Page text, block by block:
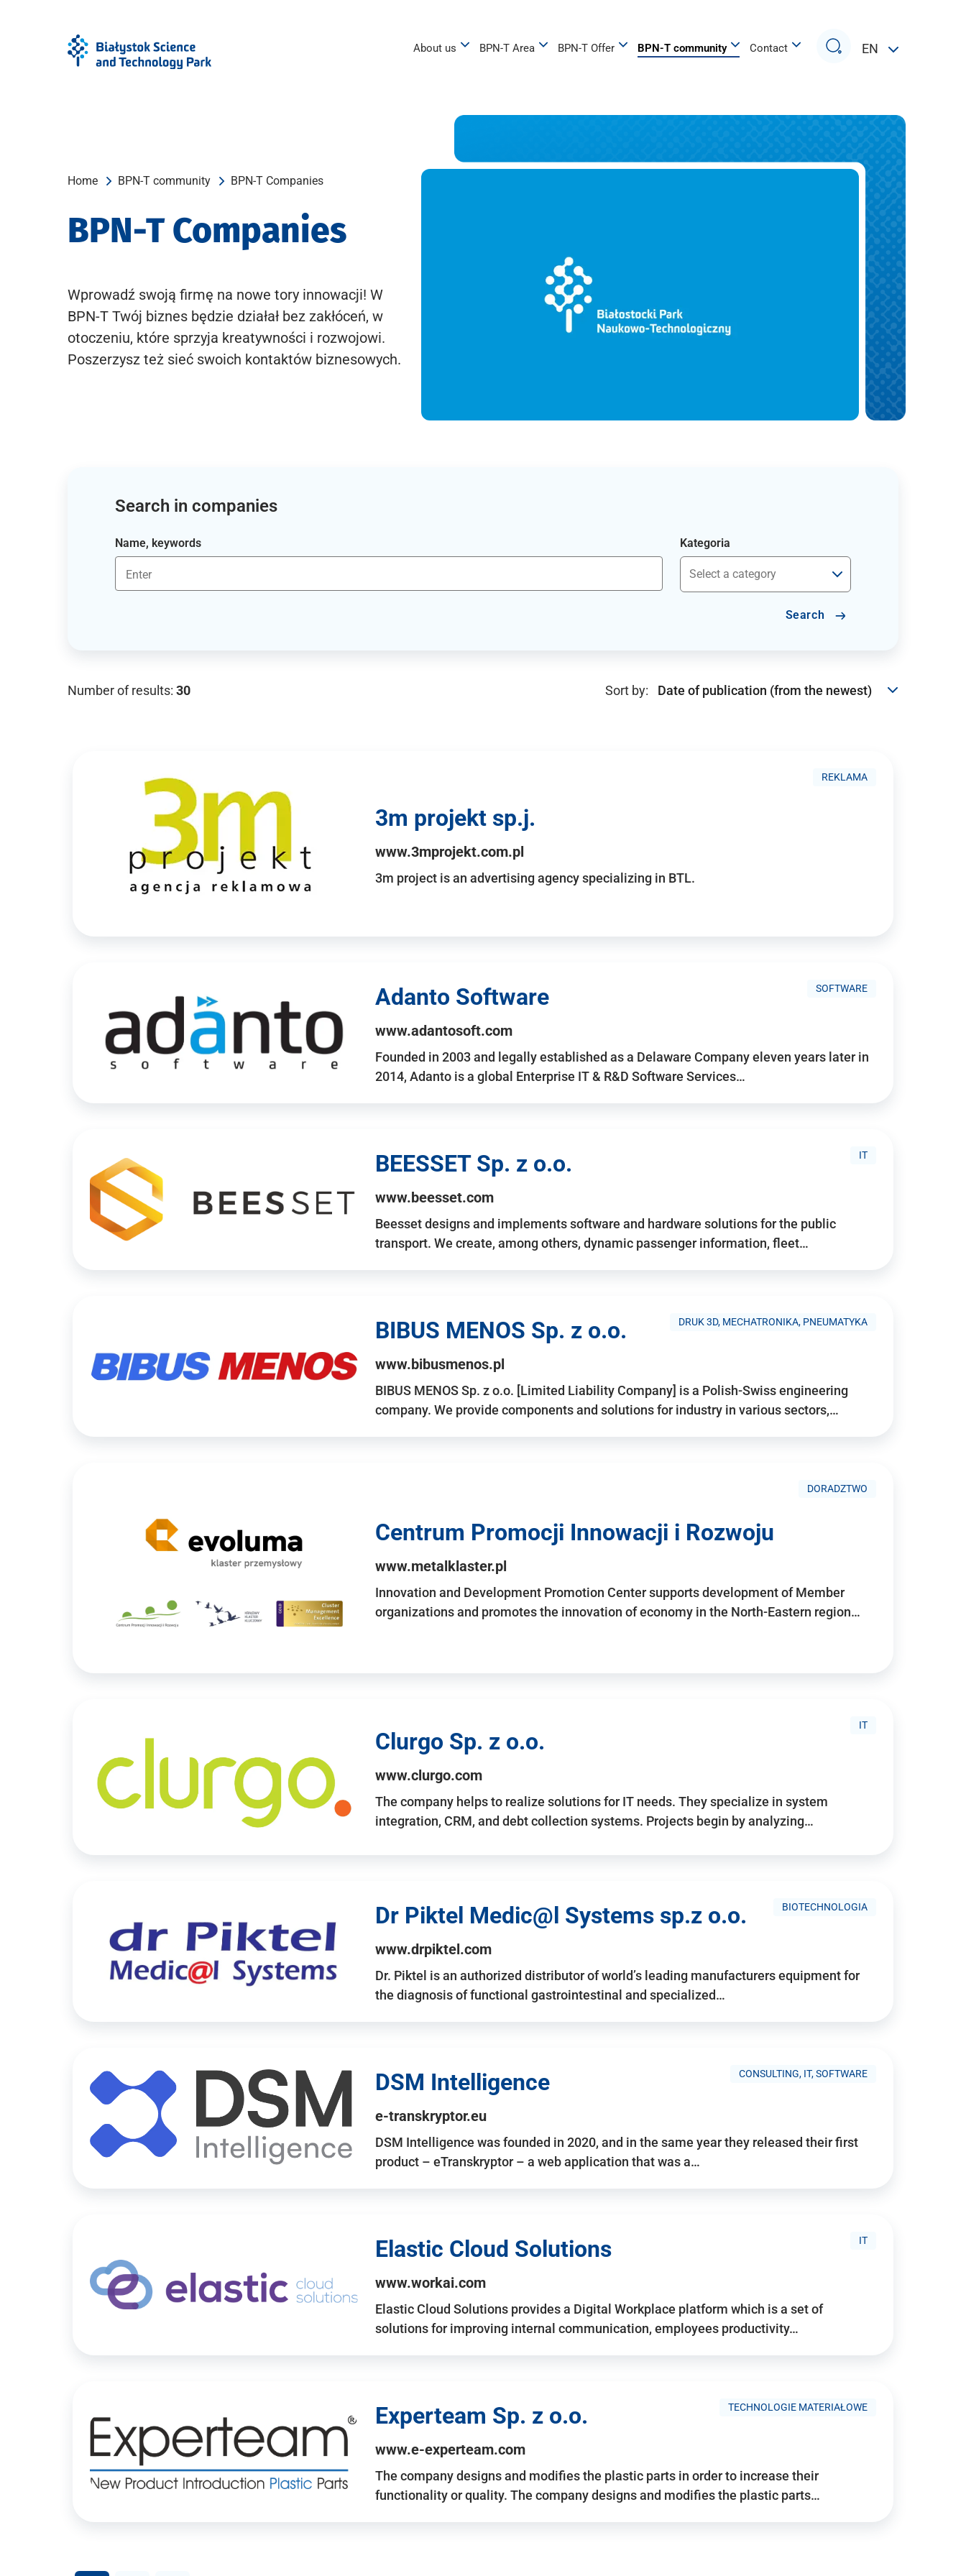
About us BPN-T Area BPN-T Offer BPN-T community Contact
Search
EN
Home BPN-T community BPN-T Companies
BPN-T Companies
Wprowadź swoją firmę na nowe tory innowacji! W
BPN-T Twój biznes będzie działał bez zakłóceń, w
otoczeniu, które sprzyja kreatywności i rozwojowi.
Poszerzysz też sieć swoich kontaktów biznesowych.
Search in companies
Name, keywords Kategoria
Search
Number of results: 30 Sort by:
REKLAMA
3m projekt sp.j.
www.3mprojekt.com.pl
3m project is an advertising agency specializing in BTL.
SOFTWARE
Adanto Software
www.adantosoft.com
Founded in 2003 and legally established as a Delaware Company eleven years later in
2014, Adanto is a global Enterprise IT & R&D Software Services…
IT
BEESSET Sp. z o.o.
www.beesset.com
Beesset designs and implements software and hardware solutions for the public
transport. We create, among others, dynamic passenger information, fleet…
DRUK 3D, MECHATRONIKA, PNEUMATYKA
BIBUS MENOS Sp. z o.o.
www.bibusmenos.pl
BIBUS MENOS Sp. z o.o. [Limited Liability Company] is a Polish-Swiss engineering
company. We provide components and solutions for industry in various sectors,…
DORADZTWO
Centrum Promocji Innowacji i Rozwoju
www.metalklaster.pl
Innovation and Development Promotion Center supports development of Member
organizations and promotes the innovation of economy in the North-Eastern region…
IT
Clurgo Sp. z o.o.
www.clurgo.com
The company helps to realize solutions for IT needs. They specialize in system
integration, CRM, and debt collection systems. Projects begin by analyzing…
BIOTECHNOLOGIA
Dr Piktel Medic@l Systems sp.z o.o.
www.drpiktel.com
Dr. Piktel is an authorized distributor of world’s leading manufacturers equipment for
the diagnosis of functional gastrointestinal and specialized…
CONSULTING, IT, SOFTWARE
DSM Intelligence
e-transkryptor.eu
DSM Intelligence was founded in 2020, and in the same year they released their first
product – eTranskryptor – a web application that was a…
IT
Elastic Cloud Solutions
www.workai.com
Elastic Cloud Solutions provides a Digital Workplace platform which is a set of
solutions for improving internal communication, employees productivity…
TECHNOLOGIE MATERIAŁOWE
Experteam Sp. z o.o.
www.e-experteam.com
The company designs and modifies the plastic parts in order to increase their
functionality or quality. The company designs and modifies the plastic parts…